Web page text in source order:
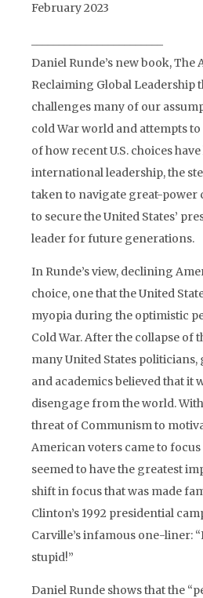
February 2023
Daniel Runde’s new book,
Reclaiming Global Leadership
challenges many of our
cold War world and attempts
of how recent U.S. choices
international leadership, the
taken to navigate great-power
to secure the United States’
leader for future generations.
In Runde’s view, declining
choice, one that the United
myopia during the optimistic
Cold War. After the collapse of
many United States
and academics believed that it
disengage from the world.
threat of Communism to
American voters came to focus
seemed to have the greatest
shift in focus that was made
Clinton’s 1992 presidential
Carville’s infamous one-liner:
stupid!”
Daniel Runde shows that the